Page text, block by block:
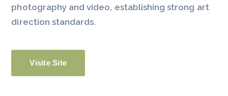
photography and video, establishing strong art
direction standards.
Visite Site